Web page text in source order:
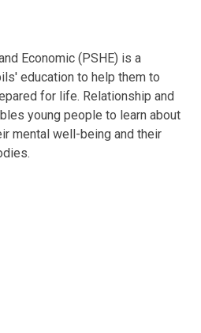
Economic (PSHE) is a
education to help them to
for life. Relationship and
young people to learn about
mental well-being and their